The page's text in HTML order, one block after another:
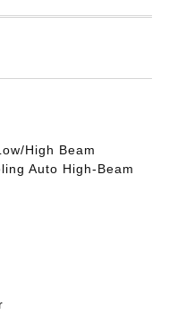
High Beam
Auto High-Beam